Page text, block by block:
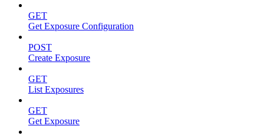
GET
Get Exposure Configuration
POST
Create Exposure
GET
List Exposures
GET
Get Exposure